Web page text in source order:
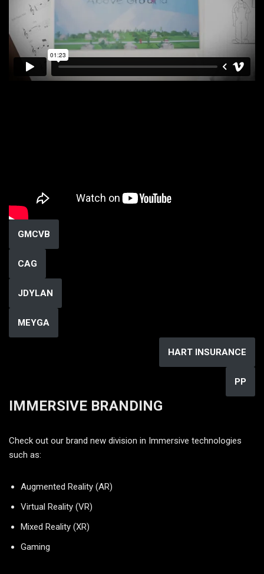
GMCVB
CAG
JDYLAN
MEYGA
HART INSURANCE
PP
IMMERSIVE BRANDING
Check out our brand new division in Immersive technologies
such as:
Augmented Reality (AR)
Virtual Reality (VR)
Mixed Reality (XR)
Gaming